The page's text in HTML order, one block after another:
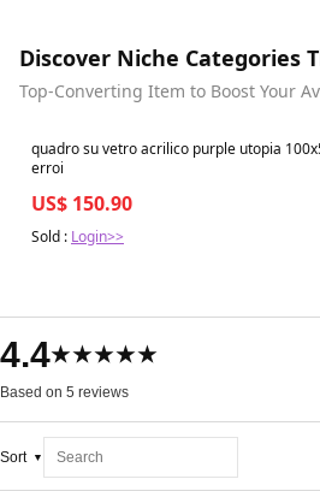
Discover Niche Categories
Top-Converting Item to Boost Your
Best in 7 days
quadro su vetro acrilico purple utopia
erroi
US$ 150.90
Sold : Login>>
4.4★★★★★
Based on 5 reviews
Sort